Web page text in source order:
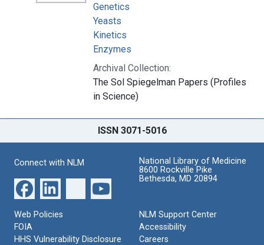
Genetics
Yeasts
Kinetics
Enzymes
Archival Collection:
The Sol Spiegelman Papers (Profiles
in Science)
ISSN 3071-5016
Connect with NLM
National Library of Medicine
8600 Rockville Pike
Bethesda, MD 20894
Web Policies
FOIA
HHS Vulnerability Disclosure
NLM Support Center
Accessibility
Careers